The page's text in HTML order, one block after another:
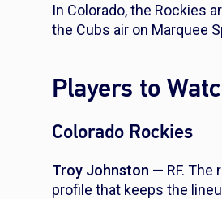
In Colorado, the Rockies
the Cubs air on Marquee
Players to
Colorado Rockies
Troy Johnston — RF. The
profile that keeps the